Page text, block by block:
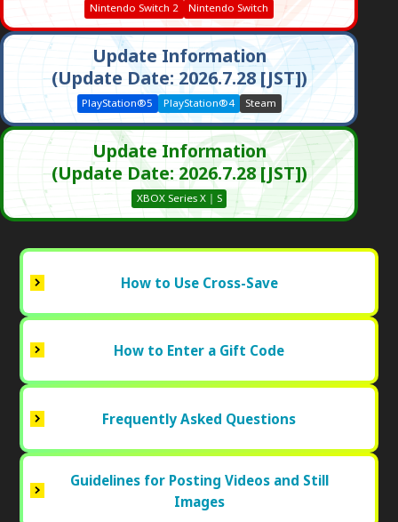
Nintendo Switch 2 Nintendo Switch
Update Information
(Update Date: 2026.7.28 [JST])
PlayStation®5 PlayStation®4 Steam
Update Information
(Update Date: 2026.7.28 [JST])
XBOX Series X｜S
How to Use Cross-Save
How to Enter a Gift Code
Frequently Asked Questions
Guidelines for Posting Videos and Still
Images